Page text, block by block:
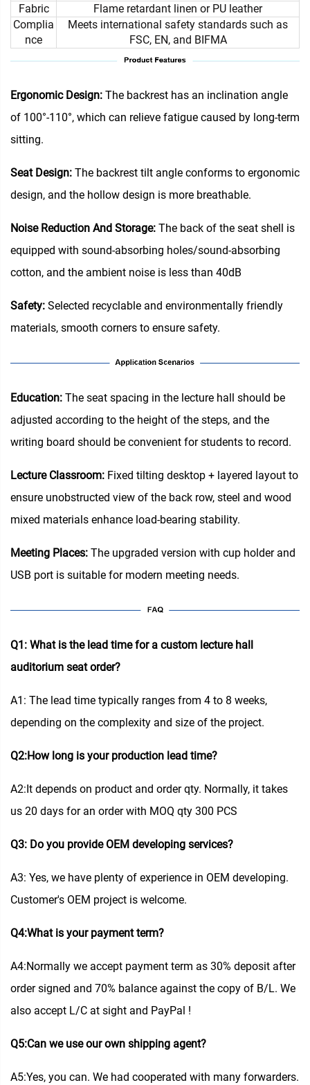
Fabric
Flame retardant linen or PU leather
Complia
nce
Meets international safety standards such as
FSC, EN, and BIFMA
Ergonomic Design: The backrest has an inclination angle
of 100°-110°, which can relieve fatigue caused by long-term
sitting.
Seat Design: The backrest tilt angle conforms to ergonomic
design, and the hollow design is more breathable.
Noise Reduction And Storage: The back of the seat shell is
equipped with sound-absorbing holes/sound-absorbing
cotton, and the ambient noise is less than 40dB
Safety: Selected recyclable and environmentally friendly
materials, smooth corners to ensure safety.
Education‌: The seat spacing in the lecture hall should be
adjusted according to the height of the steps, and the
writing board should be convenient for students to record.
Lecture Classroom: Fixed tilting desktop + layered layout to
ensure unobstructed view of the back row, steel and wood
mixed materials enhance load-bearing stability.
Meeting Places: The upgraded version with cup holder and
USB port is suitable for modern meeting needs.
Q1: What is the lead time for a custom lecture hall
auditorium seat order?
A1: The lead time typically ranges from 4 to 8 weeks,
depending on the complexity and size of the project.
Q2:How long is your production lead time?
A2:It depends on product and order qty. Normally, it takes
us 20 days for an order with MOQ qty 300 PCS
Q3: Do you provide OEM developing services?
A3: Yes, we have plenty of experience in OEM developing.
Customer's OEM project is welcome.
Q4:What is your payment term?
A4:Normally we accept payment term as 30% deposit after
order signed and 70% balance against the copy of B/L. We
also accept L/C at sight and PayPal !
Q5:Can we use our own shipping agent?
A5:Yes, you can. We had cooperated with many forwarders.